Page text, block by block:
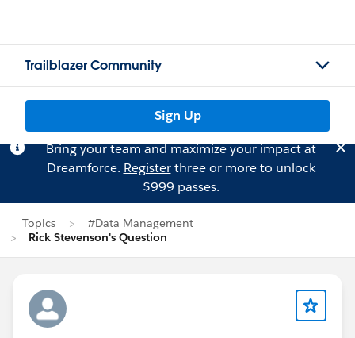
Trailblazer Community
Sign Up
Bring your team and maximize your impact at
Dreamforce. Registerthree or more to unlock
$999 passes.
Topics
#Data Management
Rick Stevenson's Question